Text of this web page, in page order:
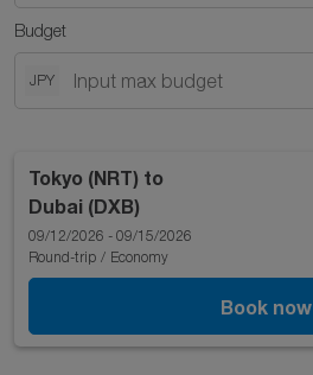
Budget
JPY
Tokyo (NRT) to
Dubai (DXB)
09/12/2026 - 09/15/2026
Round-trip / Economy
Book now